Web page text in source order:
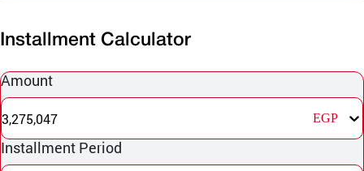
Installment Calculator
Amount
3,275,047 EGP
Installment Period